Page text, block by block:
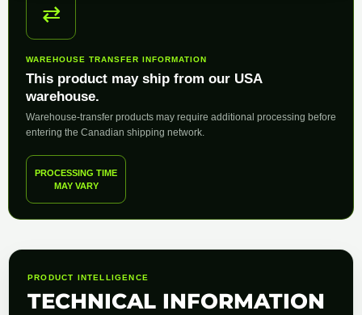
⇄
WAREHOUSE TRANSFER INFORMATION
This product may ship from our USA
warehouse.
Warehouse-transfer products may require additional processing before
entering the Canadian shipping network.
PROCESSING TIME
MAY VARY
PRODUCT INTELLIGENCE
TECHNICAL INFORMATION